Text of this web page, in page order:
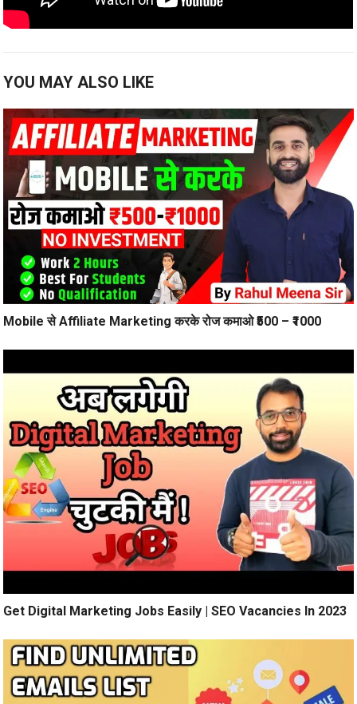
YOU MAY ALSO LIKE
Mobile से Affiliate Marketing करके रोज कमाओ ₹500 – ₹1000
Get Digital Marketing Jobs Easily | SEO Vacancies In 2023